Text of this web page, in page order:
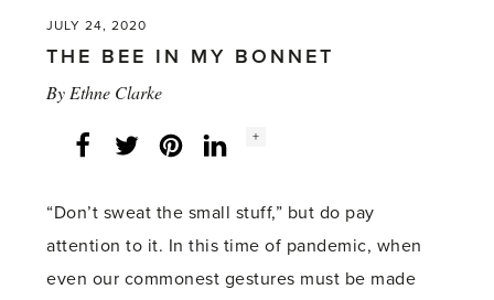
JULY 24, 2020
THE BEE IN MY BONNET
ByEthne Clarke
Facebook
Twitter LinkedInInstagram
Social
+
“Don’t sweat the small stuff,” but do pay
attention to it. In this time of pandemic, when
even our commonest gestures must be made